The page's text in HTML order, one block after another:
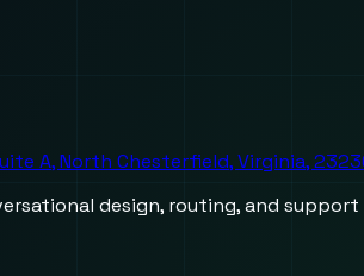
A, North Chesterfield, Virginia,
design, routing, and